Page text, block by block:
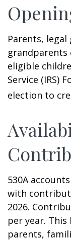
Parents,
grandparents
eligible
Service (IRS)
election to
530A
with
2026.
per year.
parents,